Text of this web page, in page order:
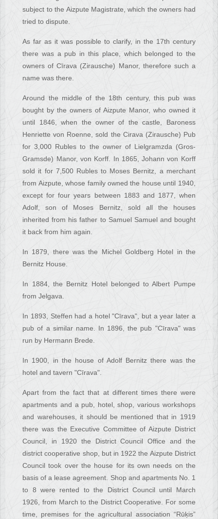
subject to the Aizpute Magistrate, which the owners had
tried to dispute.
As far as it was possible to clarify, in the 17th century
there was a pub in this place, which belonged to the
owners of Cīrava (Zirausche) Manor, therefore such a
name was there.
Around the middle of the 18th century, this pub was
bought by the owners of Aizpute Manor, who owned it
until 1846, when the owner of the castle, Baroness
Henriette von Roenne, sold the Cirava (Zirausche) Pub
for 3,000 Rubles to the owner of Lielgramzda (Gros-
Gramsde) Manor, von Korff. In 1865, Johann von Korff
sold it for 7,500 Rubles to Moses Bernitz, a merchant
from Aizpute, whose family owned the house until 1940,
except for four years between 1883 and 1877, when
Adolf, son of Moses Bernitz, sold all the houses
inherited from his father to Samuel Samuel and bought
it back from him again.
In 1879, there was the Michel Goldberg Hotel in the
Bernitz House.
In 1884, the Bernitz Hotel belonged to Albert Pumpe
from Jelgava.
In 1893, Steffen had a hotel "Cīrava", but a year later a
pub of a similar name. In 1896, the pub "Cīrava" was
run by Hermann Brede.
In 1900, in the house of Adolf Bernitz there was the
hotel and tavern "Cīrava".
Apart from the fact that at different times there were
apartments and a pub, hotel, shop, various workshops
and warehouses, it should be mentioned that in 1919
there was the Executive Committee of Aizpute District
Council, in 1920 the District Council Office and the
district cooperative shop, but in 1922 the Aizpute District
Council took over the house for its own needs on the
basis of a lease agreement. Shop and apartments No. 1
to 8 were rented to the District Council until March
1926, from March to the District Cooperative. For some
time, premises for the agricultural association “Rūķis”